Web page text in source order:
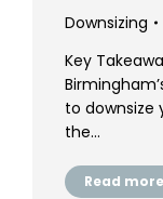
Downsizing
Key
to downsize
the…
Read more